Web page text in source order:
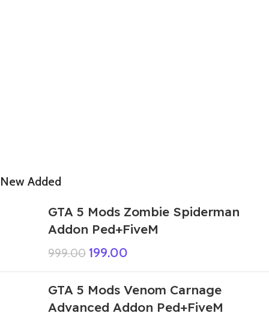
New Added
GTA 5 Mods Zombie Spiderman
Addon Ped+FiveM
999.00 199.00
GTA 5 Mods Venom Carnage
Advanced Addon Ped+FiveM